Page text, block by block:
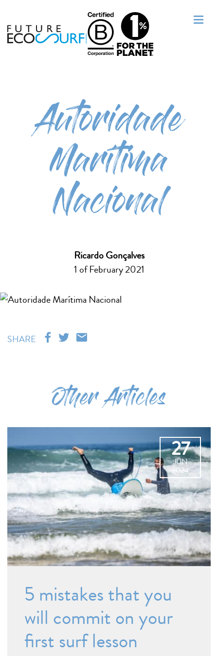
Autoridade
Marítima
Nacional
Ricardo Gonçalves
1 of February 2021
SHARE
Other Articles
27
JUN
2024
5 mistakes that you
will commit on your
first surf lesson